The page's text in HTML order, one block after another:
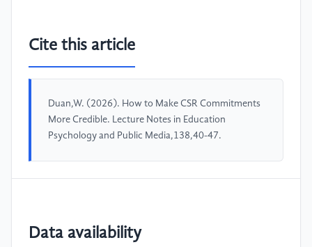
Cite this article
Duan,W. (2026). How to Make CSR Commitments
More Credible. Lecture Notes in Education
Psychology and Public Media,138,40-47.
Data availability